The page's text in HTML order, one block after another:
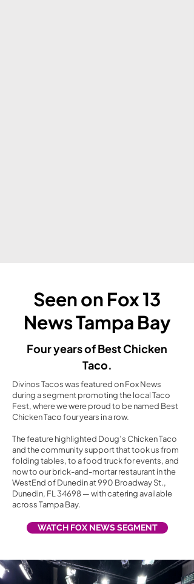
Seen on Fox 13
News Tampa Bay
Four years of Best Chicken
Taco.
Divinos Tacos was featured on Fox News
during a segment promoting the local Taco
Fest, where we were proud to be named Best
Chicken Taco four years in a row.
The feature highlighted Doug’s Chicken Taco
and the community support that took us from
folding tables, to a food truck for events, and
now to our brick-and-mortar restaurant in the
WestEnd of Dunedin at 990 Broadway St.,
Dunedin, FL 34698 — with catering available
across Tampa Bay.
WATCH FOX NEWS SEGMENT